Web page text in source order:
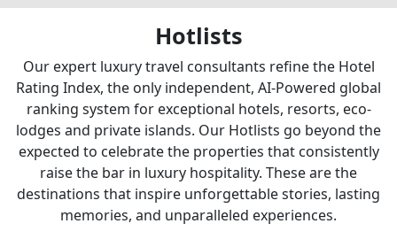
Hotlists
Our expert luxury travel consultants refine the Hotel
Rating Index, the only independent, AI-Powered global
ranking system for exceptional hotels, resorts, eco-
lodges and private islands. Our Hotlists go beyond the
expected to celebrate the properties that consistently
raise the bar in luxury hospitality. These are the
destinations that inspire unforgettable stories, lasting
memories, and unparalleled experiences.